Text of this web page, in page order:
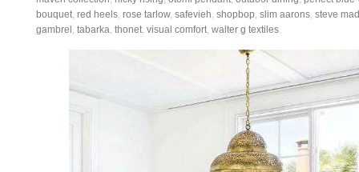
bouquet, red heels, rose tarlow, safevieh, shopbop, slim aarons, steve
gambrel , tabarka, thonet, visual comfort, walter g textiles.